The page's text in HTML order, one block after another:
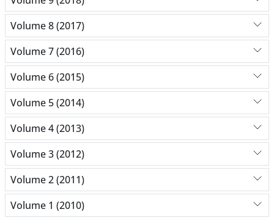
Volume 8 (2017)
Volume 7 (2016)
Volume 6 (2015)
Volume 5 (2014)
Volume 4 (2013)
Volume 3 (2012)
Volume 2 (2011)
Volume 1 (2010)